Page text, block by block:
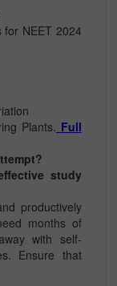
NEET 2024
Plants. Full
study
productively
months of
with self-
Ensure that